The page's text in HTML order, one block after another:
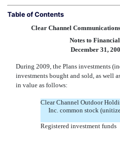
Table of Contents
Clear Channel
Notes to
December 31,
During 2009, the Plans investments
investments bought and sold, as well
in value as follows:
Clear Channel Outdoor
Inc. common stock
Registered investment funds